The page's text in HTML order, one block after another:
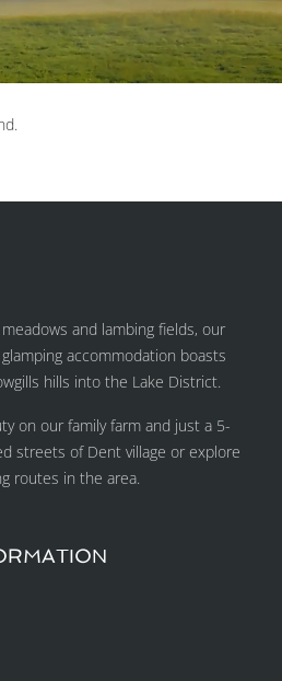
and lambing fields, our
accommodation boasts
hills into the Lake District.
on our family farm and just a 5-
streets of Dent village or explore
routes in the area.